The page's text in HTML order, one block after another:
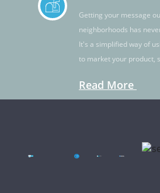
Getting your message
neighborhoods has
It's a simplified way of
to market your product,
Read More